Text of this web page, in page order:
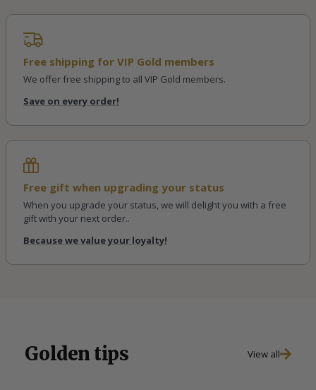
Free shipping for VIP Gold members
We offer free shipping to all VIP Gold members.
Save on every order!
Free gift when upgrading your status
When you upgrade your status, we will delight you with a free
gift with your next order..
Because we value your loyalty!
Golden tips View all